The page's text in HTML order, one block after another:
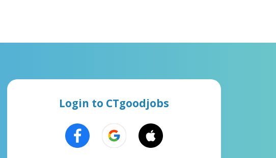
Login to CTgoodjobs